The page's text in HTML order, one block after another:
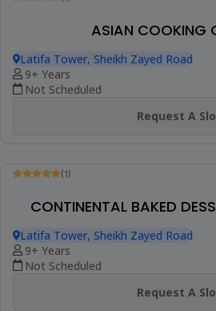
10+ Years
1 Session (+1 More Option)
AED 280
View Details